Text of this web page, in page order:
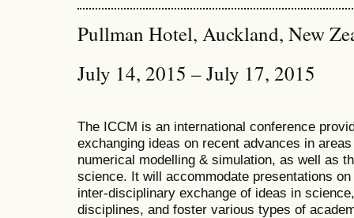
Pullman Hotel, Auckland, New
July 14, 2015 – July 17, 2015
The ICCM is an international conference
exchanging ideas on recent advances in
numerical modelling & simulation, as well as
science. It will accommodate presentations
inter-disciplinary exchange of ideas in
disciplines, and foster various types of